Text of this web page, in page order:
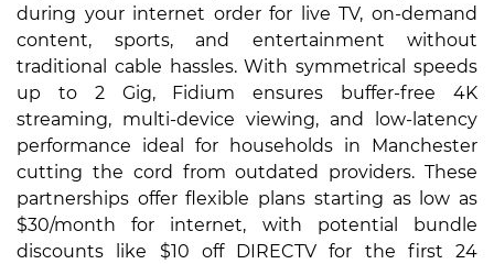
during your internet order for live TV, on-demand
content, sports, and entertainment without
traditional cable hassles. With symmetrical speeds
up to 2 Gig, Fidium ensures buffer-free 4K
streaming, multi-device viewing, and low-latency
performance ideal for households in Manchester
cutting the cord from outdated providers. These
partnerships offer flexible plans starting as low as
$30/month for internet, with potential bundle
discounts like $10 off DIRECTV for the first 24